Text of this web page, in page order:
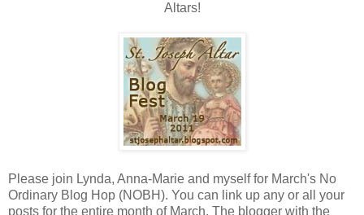
Altars!
Please join Lynda, Anna-Marie and myself for March's No
Ordinary Blog Hop (NOBH). You can link up any or all your
posts for the entire month of March. The blogger with the